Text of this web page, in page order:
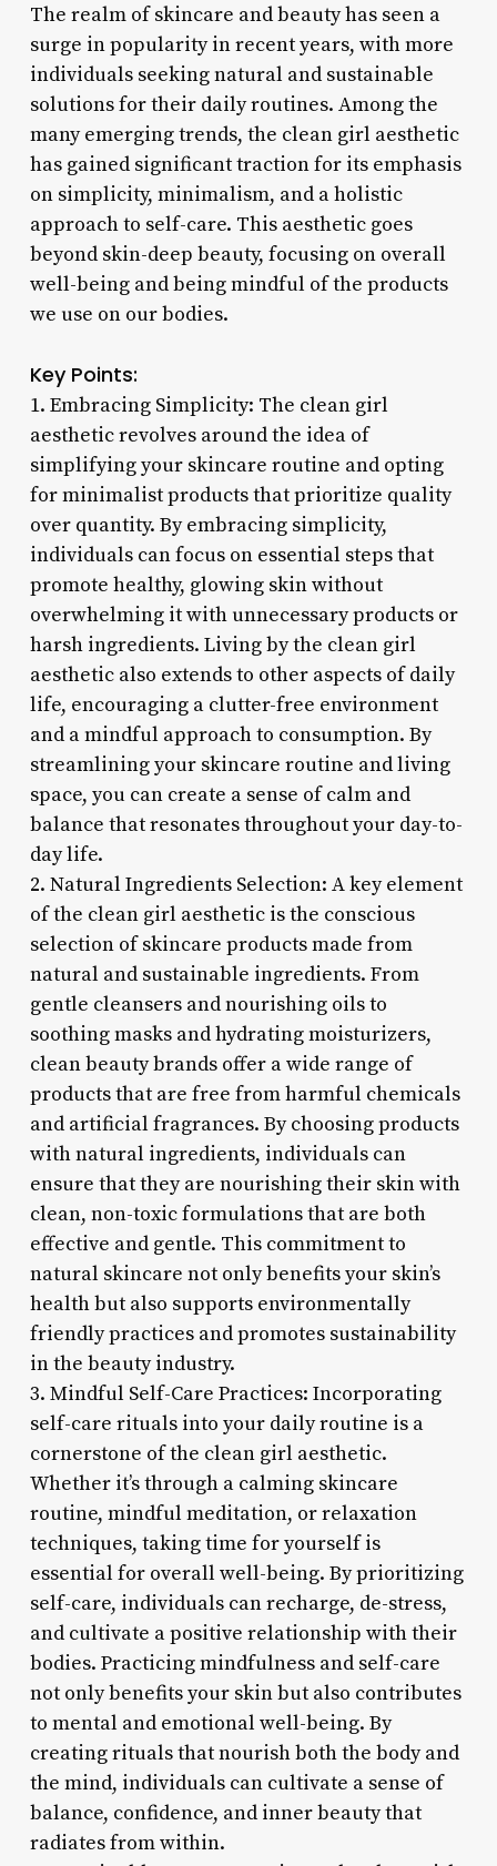
The realm of skincare and beauty has seen a
surge in popularity in recent years, with more
individuals seeking natural and sustainable
solutions for their daily routines. Among the
many emerging trends, the clean girl aesthetic
has gained significant traction for its emphasis
on simplicity, minimalism, and a holistic
approach to self-care. This aesthetic goes
beyond skin-deep beauty, focusing on overall
well-being and being mindful of the products
we use on our bodies.
Key Points:
1. Embracing Simplicity: The clean girl
aesthetic revolves around the idea of
simplifying your skincare routine and opting
for minimalist products that prioritize quality
over quantity. By embracing simplicity,
individuals can focus on essential steps that
promote healthy, glowing skin without
overwhelming it with unnecessary products or
harsh ingredients. Living by the clean girl
aesthetic also extends to other aspects of daily
life, encouraging a clutter-free environment
and a mindful approach to consumption. By
streamlining your skincare routine and living
space, you can create a sense of calm and
balance that resonates throughout your day-to-
day life.
2. Natural Ingredients Selection: A key element
of the clean girl aesthetic is the conscious
selection of skincare products made from
natural and sustainable ingredients. From
gentle cleansers and nourishing oils to
soothing masks and hydrating moisturizers,
clean beauty brands offer a wide range of
products that are free from harmful chemicals
and artificial fragrances. By choosing products
with natural ingredients, individuals can
ensure that they are nourishing their skin with
clean, non-toxic formulations that are both
effective and gentle. This commitment to
natural skincare not only benefits your skin’s
health but also supports environmentally
friendly practices and promotes sustainability
in the beauty industry.
3. Mindful Self-Care Practices: Incorporating
self-care rituals into your daily routine is a
cornerstone of the clean girl aesthetic.
Whether it’s through a calming skincare
routine, mindful meditation, or relaxation
techniques, taking time for yourself is
essential for overall well-being. By prioritizing
self-care, individuals can recharge, de-stress,
and cultivate a positive relationship with their
bodies. Practicing mindfulness and self-care
not only benefits your skin but also contributes
to mental and emotional well-being. By
creating rituals that nourish both the body and
the mind, individuals can cultivate a sense of
balance, confidence, and inner beauty that
radiates from within.